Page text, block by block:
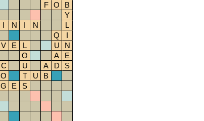
F O
B
Y
I N I N
L
Q
I
V E L U
N
O A
E
C U A D
S
O T U
B
G E
S